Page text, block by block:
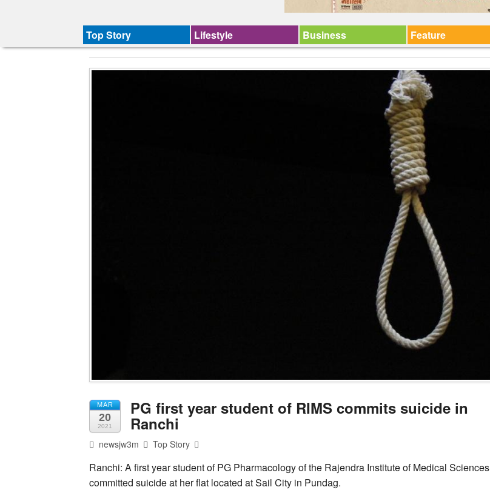
Top Story Lifestyle Business Feature
MAR
20
2021
PG first year student of RIMS commits suicide in
Ranchi
newsjw3m Top Story
Ranchi: A first year student of PG Pharmacology of the Rajendra Institute of Medical Sciences
committed suicide at her flat located at Sail City in Pundag.